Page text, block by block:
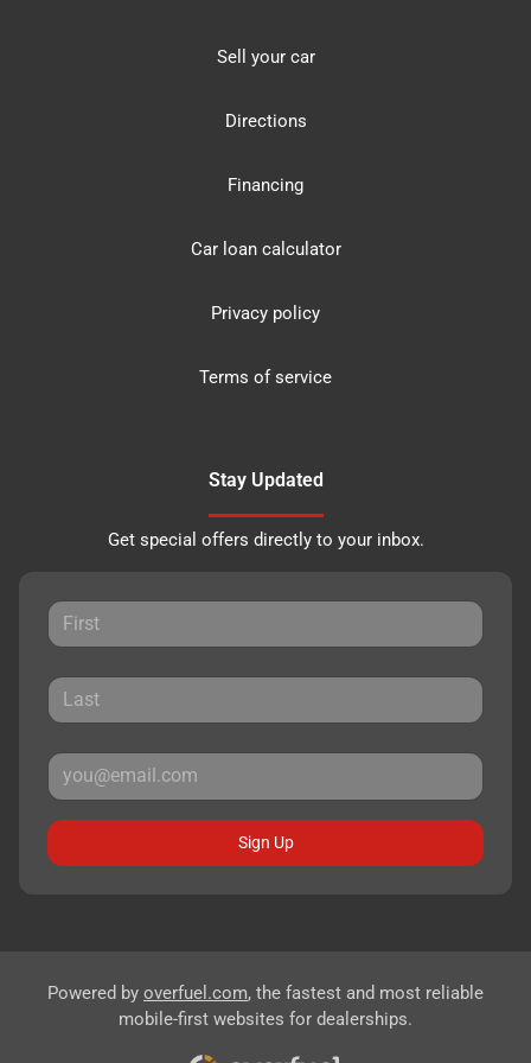
Sell your car
Directions
Financing
Car loan calculator
Privacy policy
Terms of service
Stay Updated
Get special offers directly to your inbox.
Sign Up
Powered by overfuel.com, the fastest and most reliable
mobile-first websites for dealerships.